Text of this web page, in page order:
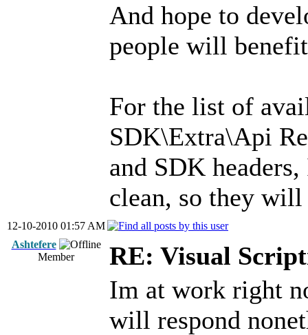
And hope to
people will
For the list of
SDK\Extra\Api
and SDK
clean, so they will
12-10-2010 01:57 AM
Ashtefere
Member
RE: Visual
Im at work right
will respond